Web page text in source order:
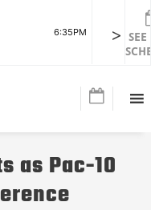
6:35PM
Aug 7
>
as Pac-10